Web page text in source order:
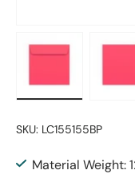
SKU: LC155155BP
Material Weight: